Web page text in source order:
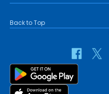
Back to Top